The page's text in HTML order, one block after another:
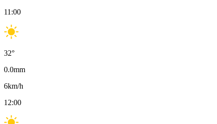
11:00
32°
0.0mm
6km/h
12:00